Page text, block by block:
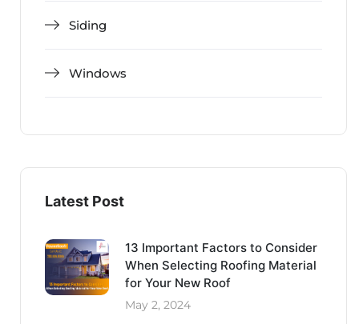
Siding
Windows
Latest Post
13 Important Factors to Consider
When Selecting Roofing Material
for Your New Roof
May 2, 2024